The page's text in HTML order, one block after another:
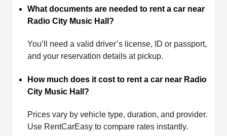
What documents are needed to rent a car near
Radio City Music Hall?
You’ll need a valid driver’s license, ID or passport,
and your reservation details at pickup.
How much does it cost to rent a car near Radio
City Music Hall?
Prices vary by vehicle type, duration, and provider.
Use RentCarEasy to compare rates instantly.